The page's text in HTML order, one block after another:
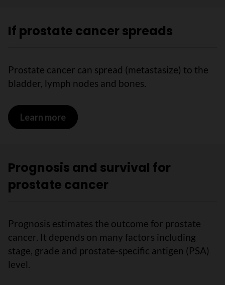
If prostate cancer spreads
Prostate cancer can spread (metastasize) to the
bladder, lymph nodes and bones.
Learn more on If prostate cancer spreads
Prognosis and survival for
prostate cancer
Prognosis estimates the outcome for prostate
cancer. It depends on many factors including
stage, grade and prostate-specific antigen (PSA)
level.